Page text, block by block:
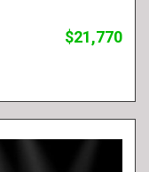
$21,770